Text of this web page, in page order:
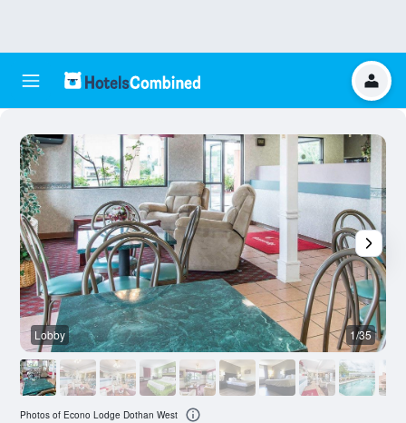
Lobby 1/35
Photos of Econo Lodge Dothan West